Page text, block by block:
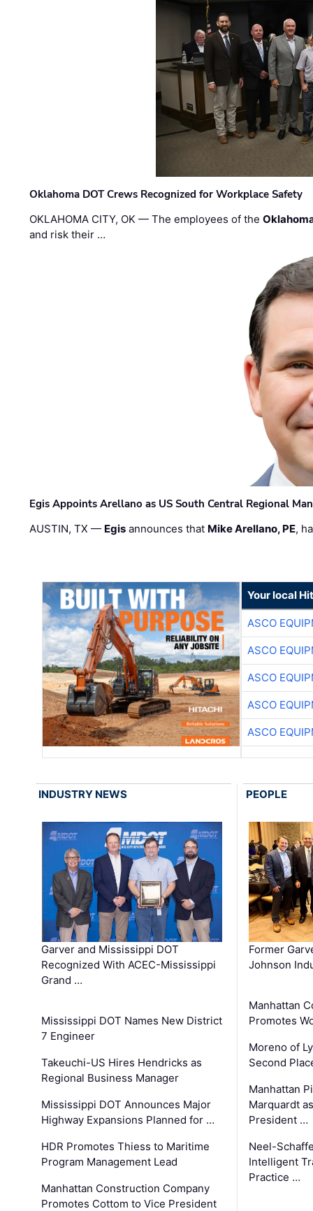
Oklahoma DOT Crews Recognized for Workplace Safety
OKLAHOMA CITY, OK — The employees of the
and risk their …
Egis Appoints Arellano as US South Central Regional
AUSTIN, TX — Egis announces that Mike Arellano, PE,
Your local
ASCO
ASCO
ASCO
ASCO
ASCO
INDUSTRY NEWS
Garver and Mississippi DOT
Recognized With ACEC-Mississippi
Grand …
Mississippi DOT Names New District
7 Engineer
Takeuchi-US Hires Hendricks as
Regional Business Manager
Mississippi DOT Announces Major
Highway Expansions Planned for …
HDR Promotes Thiess to Maritime
Program Management Lead
Manhattan Construction Company
Promotes Cottom to Vice President
PEOPLE
Former
Johnson
Manhattan
Promotes
Moreno of
Second
Manhattan
Marquardt
President …
Neel-
Intelligent
Practice …